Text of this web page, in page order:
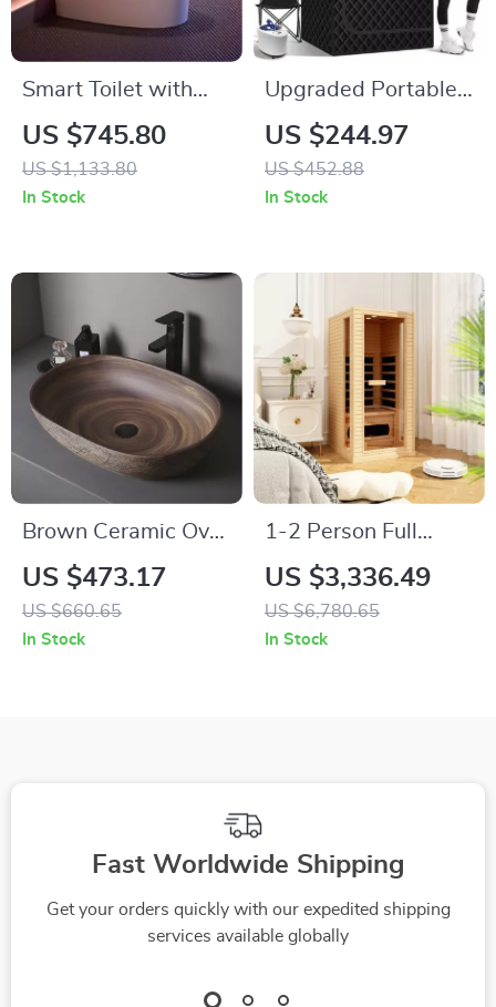
Smart Toilet with
Bidet, Heated Seat,
Air Dryer & Pump-
Assisted Flush
US $745.80
US $1,133.80
In Stock
Upgraded Portable
Infrared Sauna Box
for Relaxation and
Detoxification
US $244.97
US $452.88
In Stock
Brown Ceramic Oval
Vessel Sink – Above
Counter Bathroom
Vanity Basin
US $473.17
US $660.65
In Stock
1-2 Person Full
Spectrum Infrared
Sauna for Home
with Carbon Heating
US $3,336.49
US $6,780.65
In Stock
Fast Worldwide Shipping
Get your orders quickly with our expedited shipping
services available globally